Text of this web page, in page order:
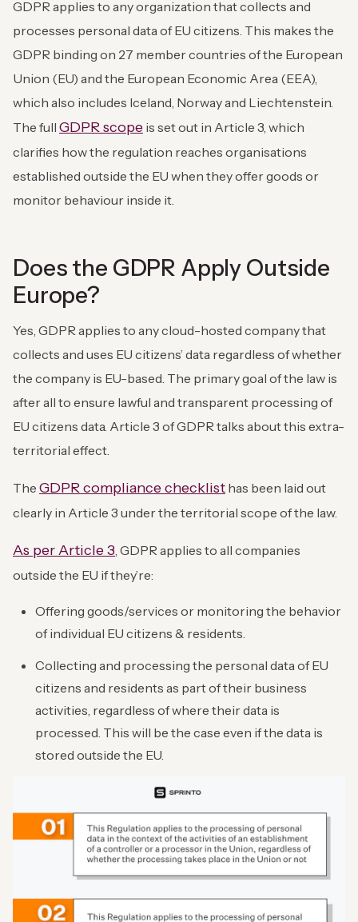
GDPR applies to any organization that collects and
processes personal data of EU citizens. This makes the
GDPR binding on 27 member countries of the European
Union (EU) and the European Economic Area (EEA),
which also includes Iceland, Norway and Liechtenstein.
The full GDPR scope is set out in Article 3, which
clarifies how the regulation reaches organisations
established outside the EU when they offer goods or
monitor behaviour inside it.
Does the GDPR Apply Outside
Europe?
Yes, GDPR applies to any cloud-hosted company that
collects and uses EU citizens’ data regardless of whether
the company is EU-based. The primary goal of the law is
after all to ensure lawful and transparent processing of
EU citizens data. Article 3 of GDPR talks about this extra-
territorial effect.
The GDPR compliance checklist has been laid out
clearly in Article 3 under the territorial scope of the law.
As per Article 3, GDPR applies to all companies
outside the EU if they’re:
Offering goods/services or monitoring the behavior
of individual EU citizens & residents.
Collecting and processing the personal data of EU
citizens and residents as part of their business
activities, regardless of where their data is
processed. This will be the case even if the data is
stored outside the EU.